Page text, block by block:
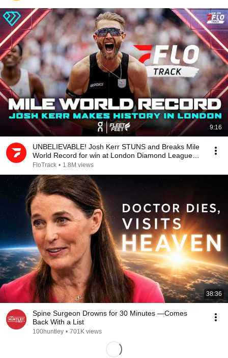
9:16
UNBELIEVABLE! Josh Kerr STUNS and Breaks Mile
World Record for win at London Diamond League
2026
FloTrack • 1.8M views
38:36
Spine Surgeon Drowns for 30 Minutes —Comes
Back With a List
100huntley • 701K views